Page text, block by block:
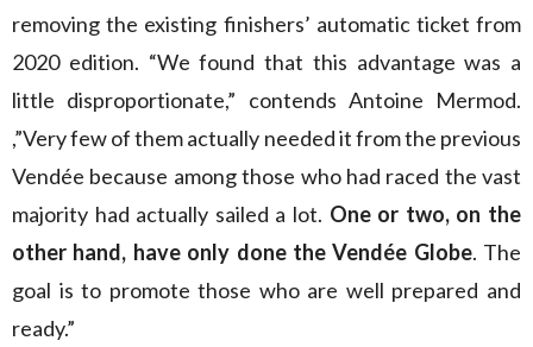
removing the existing finishers’ automatic ticket from
2020 edition. “We found that this advantage was a
little disproportionate,” contends Antoine Mermod.
,”Very few of them actually needed it from the previous
Vendée because among those who had raced the vast
majority had actually sailed a lot. One or two, on the
other hand, have only done the Vendée Globe. The
goal is to promote those who are well prepared and
ready.”